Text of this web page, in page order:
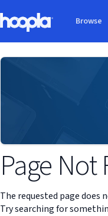
Browse
Page Not
The requested page does
Try searching for